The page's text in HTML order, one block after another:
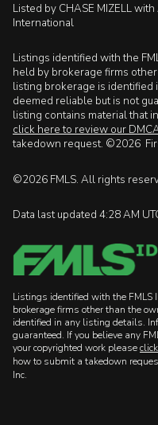
Listed by CHASE MIZELL
International
Listings identified with the
held by brokerage firms
listing brokerage is identified
deemed reliable but is not
listing contains material that
click here to review our
takedown request. ©2026
©2026 FMLS. All rights
Data last updated 4:28 AM
Listings identified with the FMLS
brokerage firms other than the
identified in any listing details.
guaranteed. If you believe any
your copyrighted work please
how to submit a takedown
Inc.